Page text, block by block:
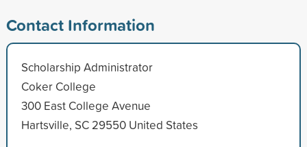
Contact Information
Scholarship Administrator
Coker College
300 East College Avenue
Hartsville, SC 29550 United States